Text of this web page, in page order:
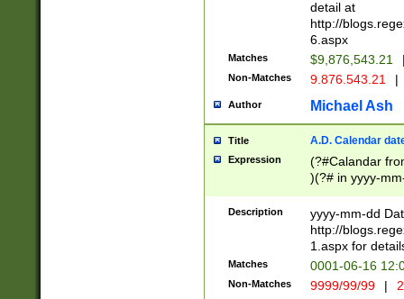
separtor must
(?:\d+)) # more
[,.]\d{2})?$ #
detail at
http://
6.aspx
Matches $9,876,543.21
Non-Matches 9.876.543.21 |
Author Michael Ash
Title A.D. Calendar
Expression
(?#Calandar
)(?# in yyyy-
4]))|(?#Missing
9]|1[0-3]))(?#or
missing days
one or the
beginning a the
(?'sep'[-./
Description
yyyy-mm-dd
http://
1.aspx for
Matches 0001-06-16
Non-Matches 9999/99/99 |